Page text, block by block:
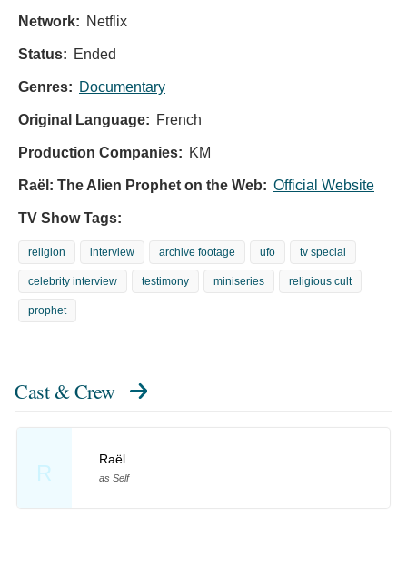
Network: Netflix
Status: Ended
Genres: Documentary
Original Language: French
Production Companies: KM
Raël: The Alien Prophet on the Web: Official Website
TV Show Tags:
religion interview archive footage ufo tv special
celebrity interview testimony miniseries religious cult
prophet
Cast & Crew
R
Raël
as Self